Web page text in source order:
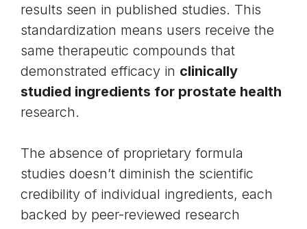
results seen in published studies. This
standardization means users receive the
same therapeutic compounds that
demonstrated efficacy in clinically
studied ingredients for prostate health
research.
The absence of proprietary formula
studies doesn’t diminish the scientific
credibility of individual ingredients, each
backed by peer-reviewed research